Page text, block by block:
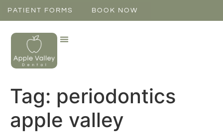
PATIENT FORMS BOOK NOW
Tag: periodontics
apple valley